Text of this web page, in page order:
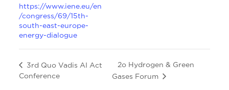
https://www.iene.eu/en
/congress/69/15th-
south-east-europe-
energy-dialogue
3rd Quo Vadis AI Act
Conference
2o Hydrogen & Green
Gases Forum